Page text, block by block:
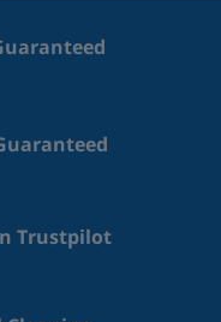
Trustpilot